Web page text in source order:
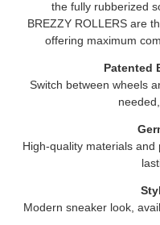
the fully rubberized
BREZZY ROLLERS are
offering maximum
Patented
Switch between wheels
High-quality materials
Modern sneaker look,